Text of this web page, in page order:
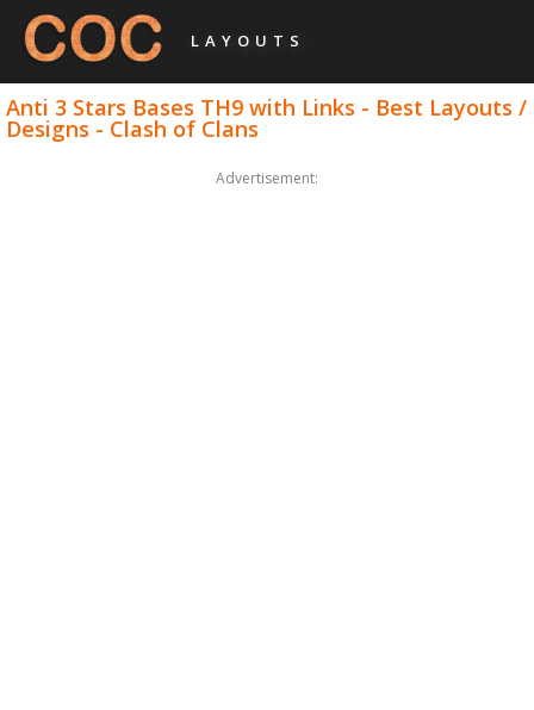
LAYOUTS
Anti 3 Stars Bases TH9 with Links - Best Layouts /
Designs - Clash of Clans
Advertisement: